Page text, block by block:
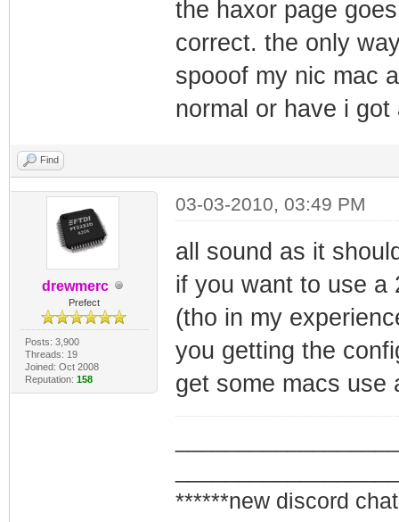
the haxor page
correct. the only
spooof my nic mac
normal or have i
Find
drewmerc
Prefect
Posts: 3,900
Threads: 19
Joined: Oct 2008
Reputation: 158
03-03-2010, 03:49 PM
all sound as it
if you want to use a
(tho in my
you getting the
get some macs use
******new discord